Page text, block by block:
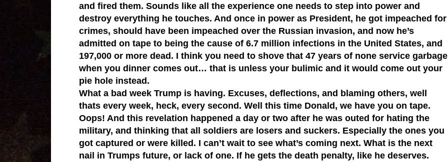
and fired them. Sounds like all the experience one needs to step into power and
destroy everything he touches. And once in power as President, he got impeached for
crimes, should have been impeached over the Russian invasion, and now he’s
admitted on tape to being the cause of 6.7 million infections in the United States, and
197,000 or more dead. I think you need to shove that 47 years of none service garbage
when you dinner comes out… that is unless your bulimic and it would come out your
pie hole instead.
What a bad week Trump is having. Excuses, deflections, and blaming others, well
thats every week, heck, every second. Well this time Donald, we have you on tape.
Oops! And this revelation happened a day or two after he was outed for hating the
military, and thinking that all soldiers are losers and suckers. Especially the ones you
got captured or were killed. I can’t wait to see what’s coming next. What is the next
nail in Trumps future, or lack of one. If he gets the death penalty, like he deserves.